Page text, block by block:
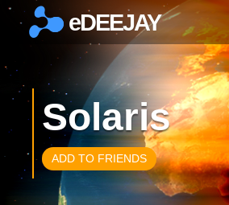
×
eDEEJAY
Solaris
ADD TO FRIENDS